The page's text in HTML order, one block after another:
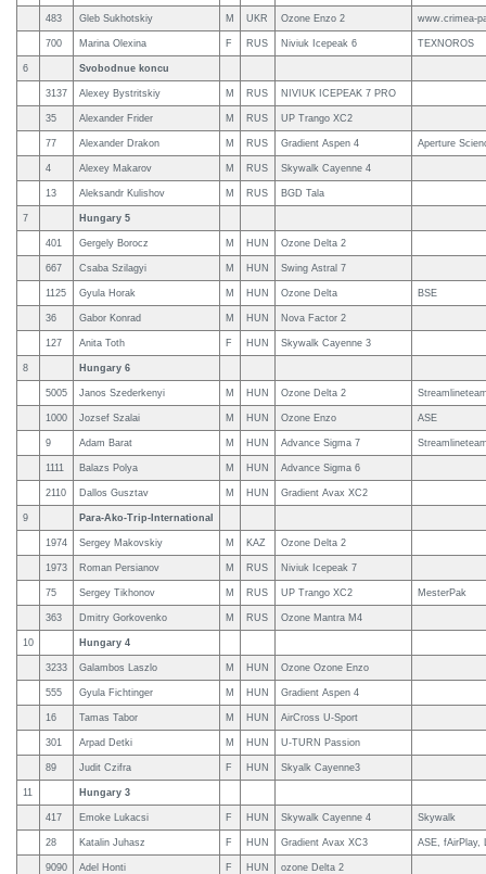
483 Gleb Sukhotskiy M UKR Ozone Enzo 2 www.crimea-
700 Marina Olexina F RUS Niviuk Icepeak 6 TEXNOROS
6 Svobodnue koncu
3137 Alexey Bystritskiy M RUS NIVIUK ICEPEAK 7 PRO
35 Alexander Frider M RUS UP Trango XC2
77 Alexander Drakon M RUS Gradient Aspen 4 Aperture
4 Alexey Makarov M RUS Skywalk Cayenne 4
13 Aleksandr Kulishov M RUS BGD Tala
7 Hungary 5
401 Gergely Borocz M HUN Ozone Delta 2
667 Csaba Szilagyi M HUN Swing Astral 7
1125 Gyula Horak M HUN Ozone Delta BSE
36 Gabor Konrad M HUN Nova Factor 2
127 Anita Toth F HUN Skywalk Cayenne 3
8 Hungary 6
5005 Janos Szederkenyi M HUN Ozone Delta 2
1000 Jozsef Szalai M HUN Ozone Enzo ASE
9 Adam Barat M HUN Advance Sigma 7
1111 Balazs Polya M HUN Advance Sigma 6
2110 Dallos Gusztav M HUN Gradient Avax XC2
9 Para-Ako-Trip-International
1974 Sergey Makovskiy M KAZ Ozone Delta 2
1973 Roman Persianov M RUS Niviuk Icepeak 7
75 Sergey Tikhonov M RUS UP Trango XC2 MesterPak
363 Dmitry Gorkovenko M RUS Ozone Mantra M4
10 Hungary 4
3233 Galambos Laszlo M HUN Ozone Ozone Enzo
555 Gyula Fichtinger M HUN Gradient Aspen 4
16 Tamas Tabor M HUN AirCross U-Sport
301 Arpad Detki M HUN U-TURN Passion
89 Judit Czifra F HUN Skyalk Cayenne3
11 Hungary 3
417 Emoke Lukacsi F HUN Skywalk Cayenne 4 Skywalk
28 Katalin Juhasz F HUN Gradient Avax XC3 ASE, fAirPlay,
9090 Adel Honti F HUN ozone Delta 2